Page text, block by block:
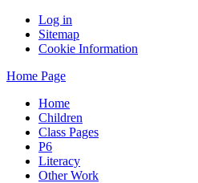
Log in
Sitemap
Cookie Information
Home Page
Home
Children
Class Pages
P6
Literacy
Other Work